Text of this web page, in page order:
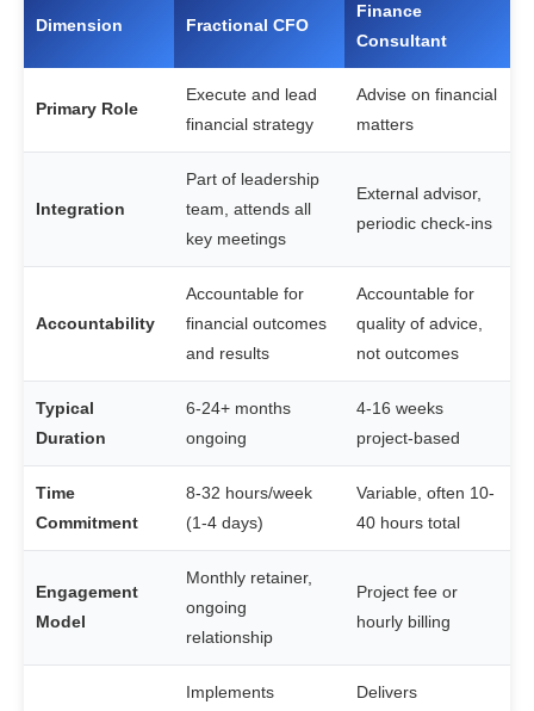
Dimension Fractional CFO
Finance
Consultant
Primary Role
Execute and lead
financial strategy
Advise on financial
matters
Integration
Part of leadership
team, attends all
key meetings
External advisor,
periodic check-ins
Accountability
Accountable for
financial outcomes
and results
Accountable for
quality of advice,
not outcomes
Typical
Duration
6-24+ months
ongoing
4-16 weeks
project-based
Time
Commitment
8-32 hours/week
(1-4 days)
Variable, often 10-
40 hours total
Engagement
Model
Monthly retainer,
ongoing
relationship
Project fee or
hourly billing
Implements
Delivers